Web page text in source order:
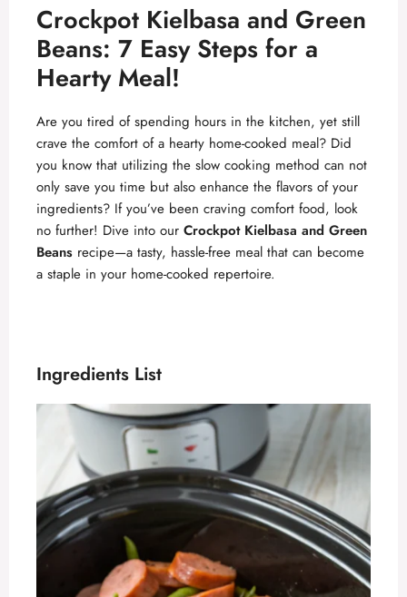
Crockpot Kielbasa and Green
Beans: 7 Easy Steps for a
Hearty Meal!
Are you tired of spending hours in the kitchen, yet still
crave the comfort of a hearty home-cooked meal? Did
you know that utilizing the slow cooking method can not
only save you time but also enhance the flavors of your
ingredients? If you’ve been craving comfort food, look
no further! Dive into our Crockpot Kielbasa and Green
Beans recipe—a tasty, hassle-free meal that can become
a staple in your home-cooked repertoire.
Ingredients List